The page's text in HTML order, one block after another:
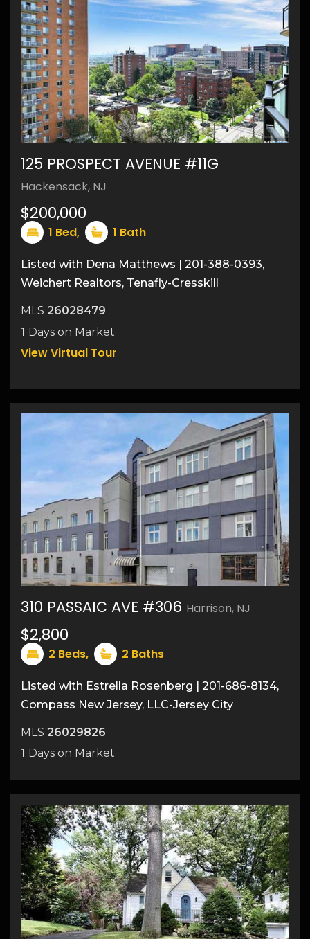
20
125 PROSPECT AVENUE #11G
Hackensack, NJ
$200,000
1 Bed, 1 Bath
Listed with Dena Matthews | 201-388-0393,
Weichert Realtors, Tenafly-Cresskill
MLS 26028479
1 Days on Market
View Virtual Tour
15
310 PASSAIC AVE #306 Harrison, NJ
$2,800
2 Beds, 2 Baths
Listed with Estrella Rosenberg | 201-686-8134,
Compass New Jersey, LLC-Jersey City
MLS 26029826
1 Days on Market